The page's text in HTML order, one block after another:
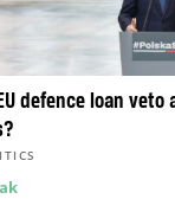
defence loan veto